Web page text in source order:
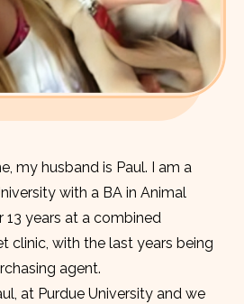
my husband is Paul. I am a
with a BA in Animal
13 years at a combined
clinic, with the last years being
agent.
at Purdue University and we